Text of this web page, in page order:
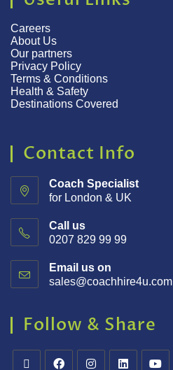
Careers
About Us
Our partners
Privacy Policy
Terms & Conditions
Health & Safety
Destinations Covered
Contact Info
Coach Specialist
for London & UK
Call us
0207 829 99 99
Email us on
sales@coachhire4u.com
Follow & Share